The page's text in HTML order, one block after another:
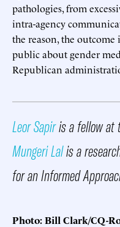
pathologies, from
intra-agency
the reason, the outcome
public about gender
Republican
Leor Sapiris a fellow at
Mungeri Lalis a
for an Informed
Photo: Bill Clark/CQ-